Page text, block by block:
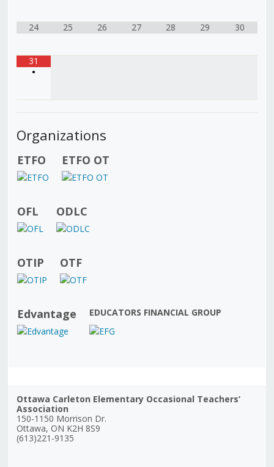
24 25 26 27 28 29 30
31
•
Organizations
ETFO ETFO OT
OFL ODLC
OTIP OTF
Edvantage EDUCATORS FINANCIAL GROUP
Ottawa Carleton Elementary Occasional Teachers’
Association
150-1150 Morrison Dr.
Ottawa, ON K2H 8S9
(613)221-9135